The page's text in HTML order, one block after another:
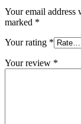
Your email address
marked *
Your rating *
Your review *